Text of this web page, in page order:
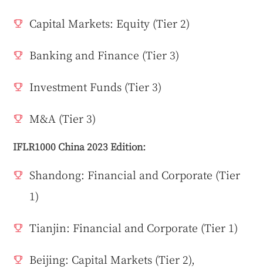
Capital Markets: Equity (Tier 2)
Banking and Finance (Tier 3)
Investment Funds (Tier 3)
M&A (Tier 3)
IFLR1000 China 2023 Edition:
Shandong: Financial and Corporate (Tier
1)
Tianjin: Financial and Corporate (Tier 1)
Beijing: Capital Markets (Tier 2),